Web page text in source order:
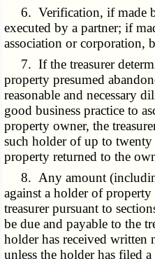
6. Verification, if made
executed by a partner; if
association or corporation,
7. If the treasurer
property presumed
reasonable and necessary
good business practice to
property owner, the
such holder of up to
property returned to the
8. Any amount
against a holder of
treasurer pursuant to
be due and payable to the
holder has received written
unless the holder has filed